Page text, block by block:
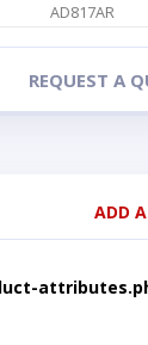
AD817AR
REQUEST A
ADD